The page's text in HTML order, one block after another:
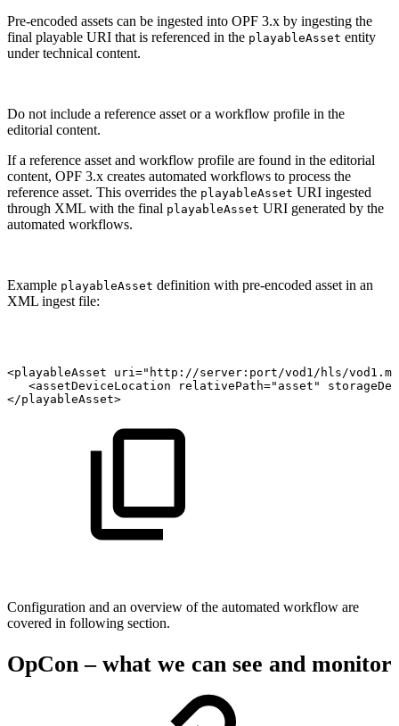
Pre-encoded assets can be ingested into OPF 3.x by ingesting the
final playable URI that is referenced in the playableAsset entity
under technical content.
Do not include a reference asset or a workflow profile in the
editorial content.
If a reference asset and workflow profile are found in the editorial
content, OPF 3.x creates automated workflows to process the
reference asset. This overrides the playableAsset URI ingested
through XML with the final playableAsset URI generated by the
automated workflows.
Example playableAsset definition with pre-encoded asset in an
XML ingest file:
<playableAsset
uri="http://server:port/vod1/hls/
<assetDeviceLocation
relativePath="asset"
</playableAsset>
Configuration and an overview of the automated workflow are
covered in following section.
OpCon – what we can see and monitor